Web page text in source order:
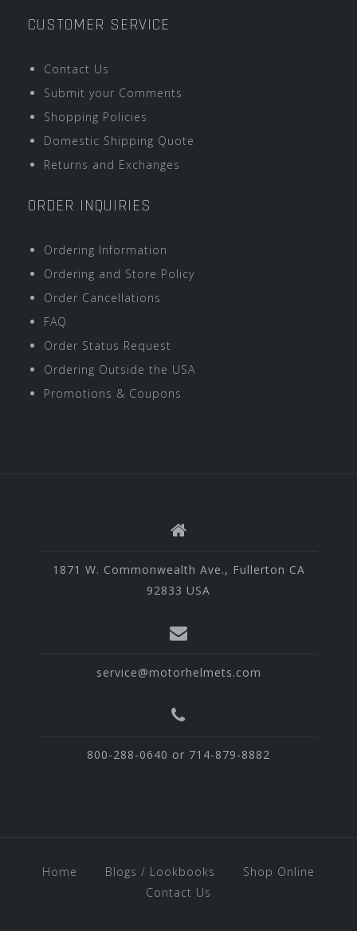
CUSTOMER SERVICE
Contact Us
Submit your Comments
Shopping Policies
Domestic Shipping Quote
Returns and Exchanges
ORDER INQUIRIES
Ordering Information
Ordering and Store Policy
Order Cancellations
FAQ
Order Status Request
Ordering Outside the USA
Promotions & Coupons
1871 W. Commonwealth Ave., Fullerton CA
92833 USA
service@motorhelmets.com
800-288-0640 or 714-879-8882
Home Blogs / Lookbooks
Shop Online
Contact Us